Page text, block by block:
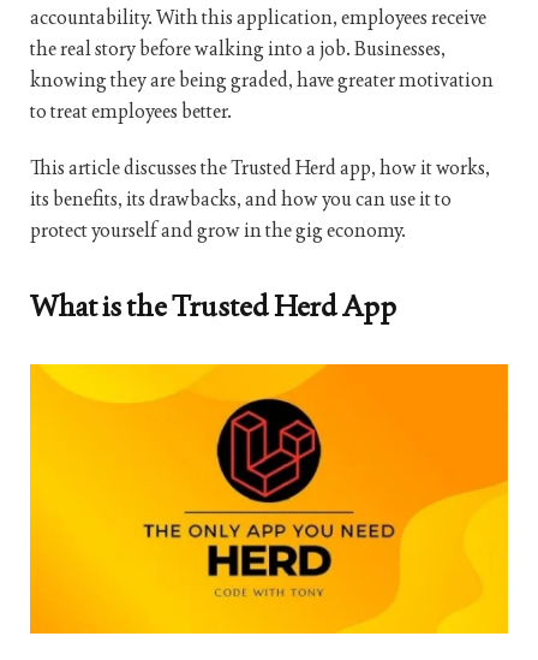
accountability. With this application, employees receive
the real story before walking into a job. Businesses,
knowing they are being graded, have greater motivation
to treat employees better.
This article discusses the Trusted Herd app, how it works,
its benefits, its drawbacks, and how you can use it to
protect yourself and grow in the gig economy.
What is the Trusted Herd App